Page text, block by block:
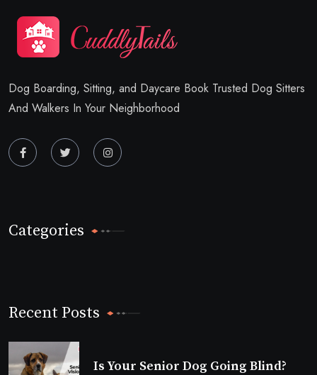
Dog Boarding, Sitting, and Daycare Book Trusted Dog Sitters
And Walkers In Your Neighborhood
Categories
Recent Posts
Is Your Senior Dog Going Blind?